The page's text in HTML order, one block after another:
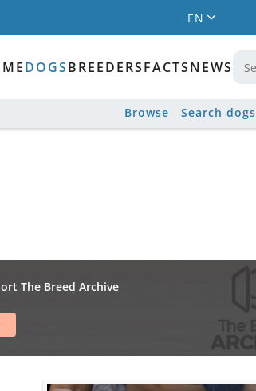
EN
DOGSBREEDERSFACTSNEWS
Browse Search dogs
The Breed Archive